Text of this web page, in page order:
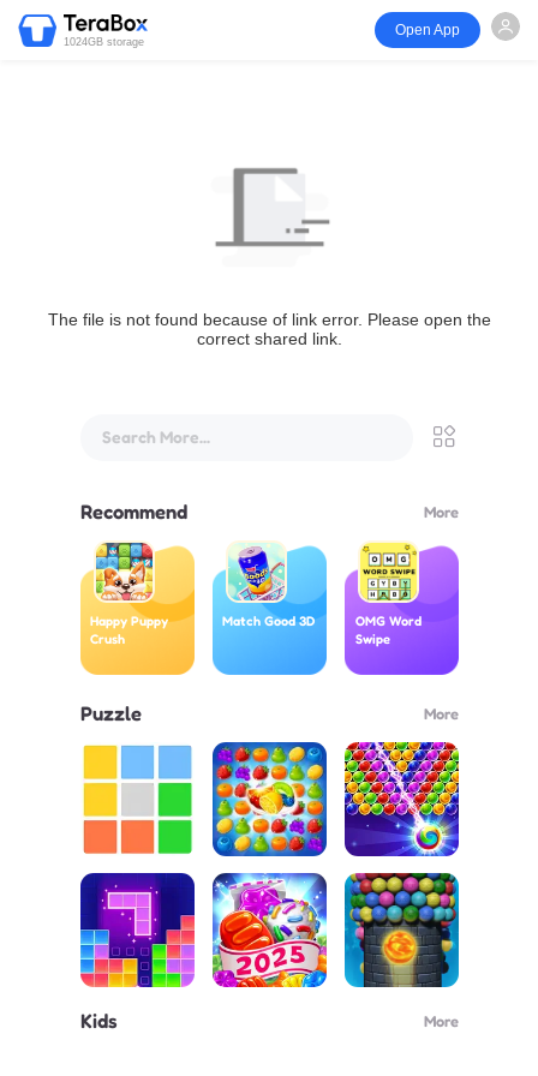
1024GB storage
Open App
The file is not found because of link error. Please open the
correct shared link.